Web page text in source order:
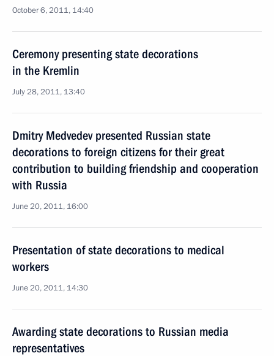
October 6, 2011, 14:40
Ceremony presenting state decorations
in the Kremlin
July 28, 2011, 13:40
Dmitry Medvedev presented Russian state
decorations to foreign citizens for their great
contribution to building friendship and cooperation
with Russia
June 20, 2011, 16:00
Presentation of state decorations to medical
workers
June 20, 2011, 14:30
Awarding state decorations to Russian media
representatives